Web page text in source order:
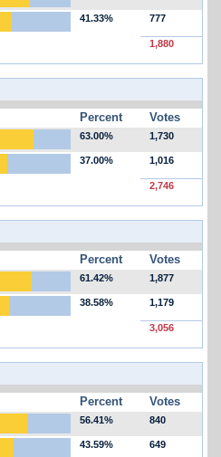
41.33% 777
1,880
Percent Votes
63.00% 1,730
37.00% 1,016
2,746
Percent Votes
61.42% 1,877
38.58% 1,179
3,056
Percent Votes
56.41% 840
43.59% 649